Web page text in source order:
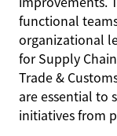
functional
organizational
for Supply
Trade &
are essential to
initiatives from